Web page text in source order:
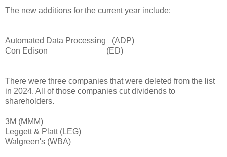
The new additions for the current year include:
Automated Data Processing (ADP)
Con Edison (ED)
There were three companies that were deleted from the list
in 2024. All of those companies cut dividends to
shareholders.
3M (MMM)
Leggett & Platt (LEG)
Walgreen's (WBA)